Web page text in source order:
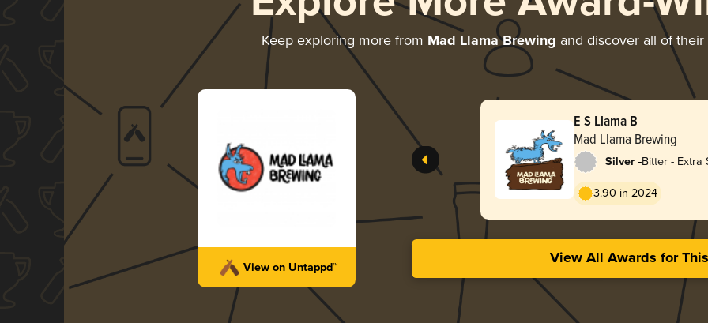
Keep exploring more from Mad Llama Brewing and discover all of their
View on Untappd™
E S Llama B
Mad Llama Brewing
Silver -Bitter - Extra
3.90 in 2024
View All Awards for